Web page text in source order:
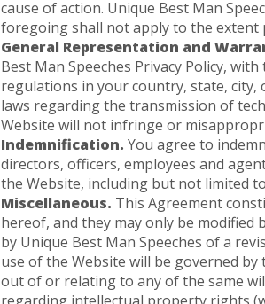
cause of action. Unique Best Man
foregoing shall not apply to the extent
General Representation and
Best Man Speeches Privacy Policy,
regulations in your country, state, city,
laws regarding the transmission of
Website will not infringe or
Indemnification. You agree to
directors, officers, employees and
the Website, including but not limited
Miscellaneous. This Agreement
hereof, and they may only be modified
by Unique Best Man Speeches of a
use of the Website will be governed
out of or relating to any of the same